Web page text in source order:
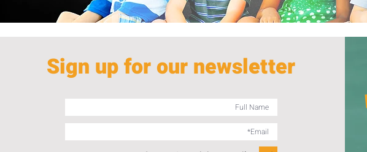
Sign up for our newsletter